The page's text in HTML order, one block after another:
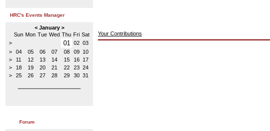
HRC's Events Manager
< January >
Sun Mon Tue Wed Thu Fri Sat
>
01 02 03
>
04 05 06 07 08 09
10
>
11 12 13 14 15 16
17
>
18 19 20 21 22 23 24
>
25 26 27 28 29 30 31
Forum
Your Contributions